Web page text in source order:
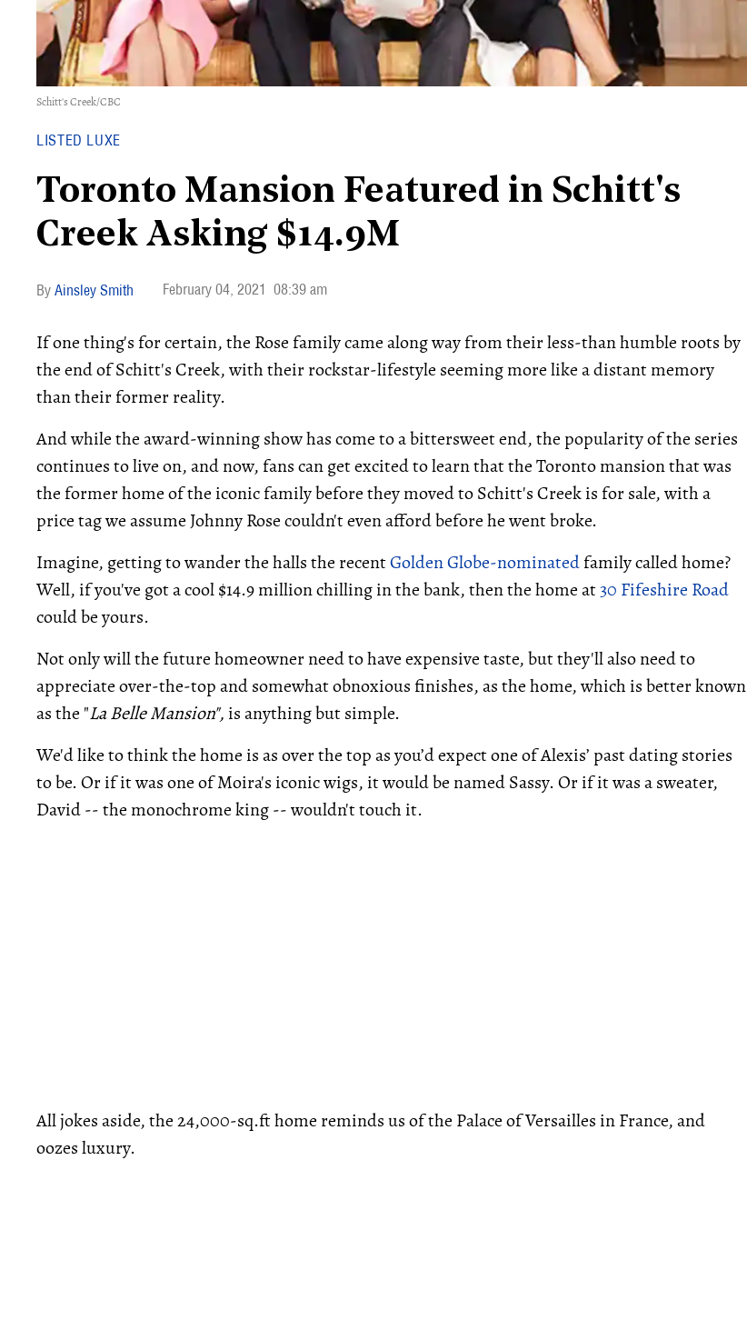
Schitt's Creek/CBC
LISTED LUXE
Toronto Mansion Featured in Schitt's
Creek Asking $14.9M
Ainsley Smith February 04, 2021 08:39 am
If one thing's for certain, the Rose family came along way from their less-than humble roots by
the end of Schitt's Creek, with their rockstar-lifestyle seeming more like a distant memory
than their former reality.
And while the award-winning show has come to a bittersweet end, the popularity of the series
continues to live on, and now, fans can get excited to learn that the Toronto mansion that was
the former home of the iconic family before they moved to Schitt's Creek is for sale, with a
price tag we assume Johnny Rose couldn't even afford before he went broke.
Imagine, getting to wander the halls the recentGolden Globe-nominatedfamily called home?
Well, if you've got a cool $14.9 million chilling in the bank, then the home at30 Fifeshire Road
could be yours.
Not only will the future homeowner need to have expensive taste, but they'll also need to
appreciate over-the-top and somewhat obnoxious finishes, as the home, which is better known
as the "La Belle Mansion", is anything but simple.
We'd like to think the home is as over the top as you’d expect one of Alexis’ past dating stories
to be. Or if it was one of Moira's iconic wigs, it would be named Sassy. Or if it was a sweater,
David -- the monochrome king -- wouldn't touch it.
All jokes aside, the 24,000-sq.ft home reminds us of the Palace of Versailles in France, and
oozes luxury.